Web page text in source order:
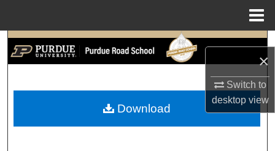
×
Switch to
desktopview
Search
My Account
Download